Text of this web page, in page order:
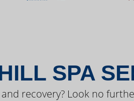
SPA
recovery? Look no